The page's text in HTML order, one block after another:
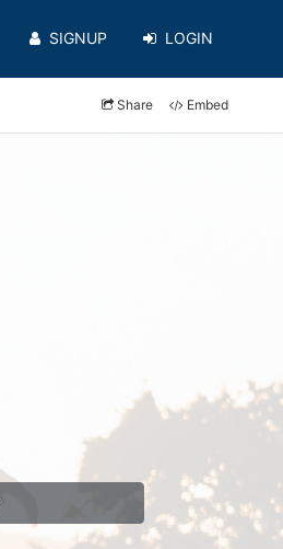
SIGNUP LOGIN
Share Embed